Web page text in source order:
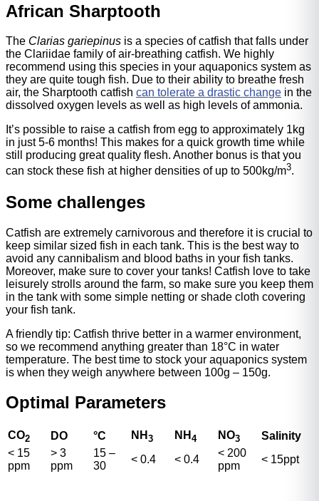
African Sharptooth
The Clarias gariepinus is a species of catfish that falls under
the Clariidae family of air-breathing catfish. We highly
recommend using this species in your aquaponics system as
they are quite tough fish. Due to their ability to breathe fresh
air, the Sharptooth catfish can tolerate a drastic change in the
dissolved oxygen levels as well as high levels of ammonia.
It’s possible to raise a catfish from egg to approximately 1kg
in just 5-6 months! This makes for a quick growth time while
still producing great quality flesh. Another bonus is that you
can stock these fish at higher densities of up to 500kg/m3.
Some challenges
Catfish are extremely carnivorous and therefore it is crucial to
keep similar sized fish in each tank. This is the best way to
avoid any cannibalism and blood baths in your fish tanks.
Moreover, make sure to cover your tanks! Catfish love to take
leisurely strolls around the farm, so make sure you keep them
in the tank with some simple netting or shade cloth covering
your fish tank.
A friendly tip: Catfish thrive better in a warmer environment,
so we recommend anything greater than 18°C in water
temperature. The best time to stock your aquaponics system
is when they weigh anywhere between 100g – 150g.
Optimal Parameters
CO2 DO °C NH 3 NH 4 NO3
Salinity
< 15
ppm
> 3
ppm
15 –
30
< 0.4 < 0.4
< 200
ppm
< 15ppt